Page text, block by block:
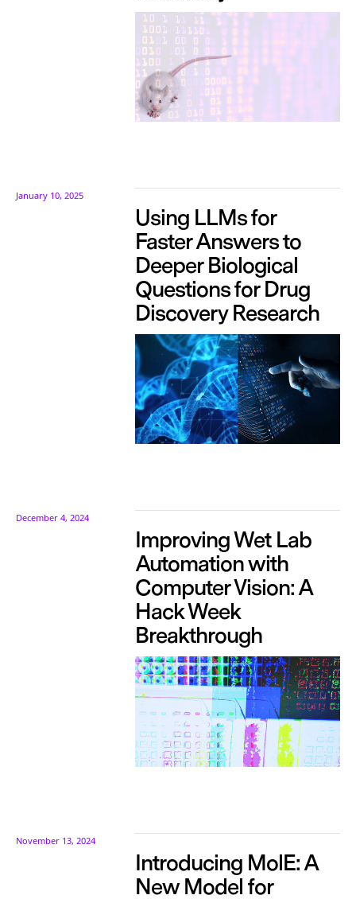
January 10, 2025
Using LLMs for
Faster Answers to
Deeper Biological
Questions for Drug
Discovery Research
December 4, 2024
Improving Wet Lab
Automation with
Computer Vision: A
Hack Week
Breakthrough
November 13, 2024
Introducing MolE: A
New Model for